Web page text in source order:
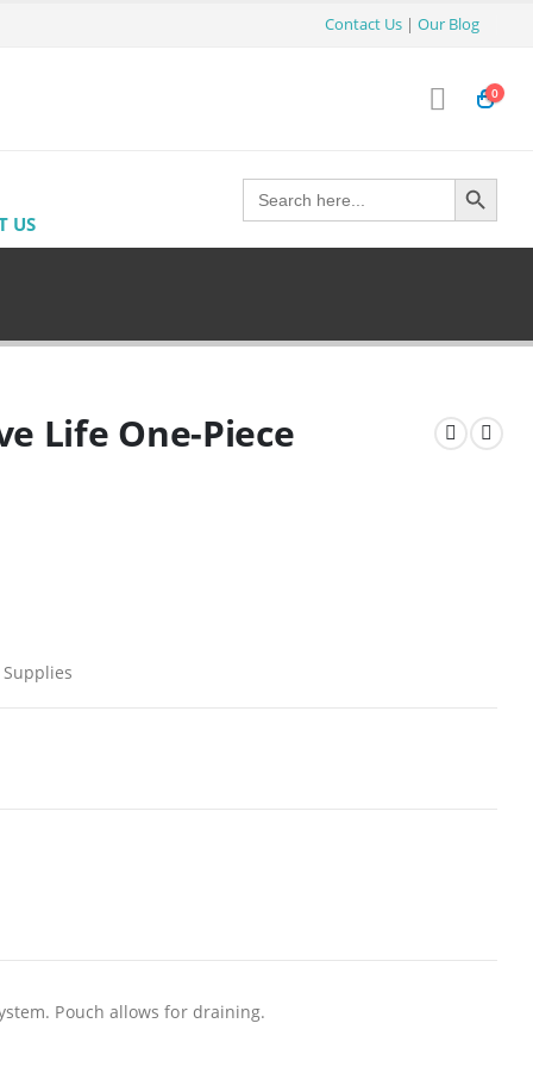
Contact Us | Our Blog
0
US
Search
for:
Search Button
Life One-Piece
Pouch allows for draining.